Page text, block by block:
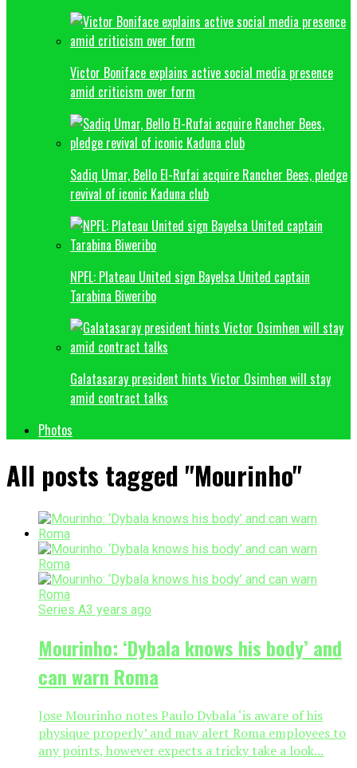
Victor Boniface explains active social media presence
amid criticism over form
Sadiq Umar, Bello El-Rufai acquire Rancher Bees, pledge
revival of iconic Kaduna club
NPFL: Plateau United sign Bayelsa United captain
Tarabina Biweribo
Galatasaray president hints Victor Osimhen will stay
amid contract talks
Photos
All posts tagged "Mourinho"
Series A3 years ago
Mourinho: ‘Dybala knows his body’ and
can warn Roma
Jose Mourinho notes Paulo Dybala ‘is aware of his
physique properly’ and may alert Roma employees to
any points, however expects a tricky take a look...